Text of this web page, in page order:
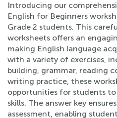
Introducing our
English for Beginners
Grade 2 students. This
worksheets offers an
making English language
with a variety of exercises,
building, grammar, reading
writing practice, these
opportunities for students
skills. The answer key
assessment, enabling